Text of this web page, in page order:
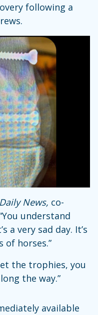
following a
News, co-
understand
a very sad day. It’s
of horses.”
the trophies, you
the way.”
available